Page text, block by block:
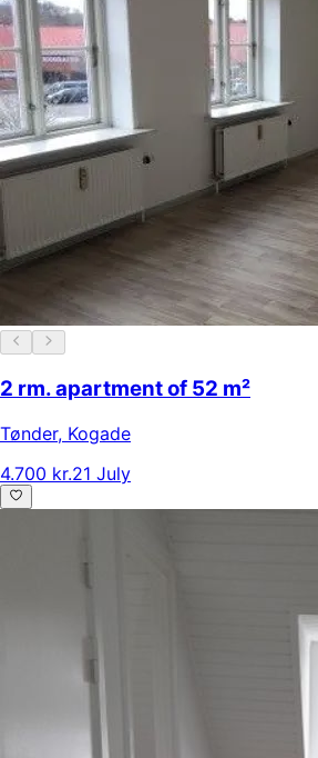
2 rm. apartment of 52 m²
Tønder, Kogade
4.700 kr.21 July